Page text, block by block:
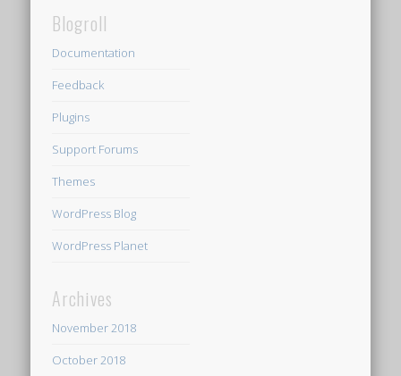
Blogroll
Documentation
Feedback
Plugins
Support Forums
Themes
WordPress Blog
WordPress Planet
Archives
November 2018
October 2018